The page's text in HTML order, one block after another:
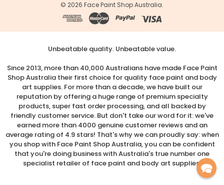
© 2026 Face Paint Shop Australia.
Unbeatable quality. Unbeatable value.
Since 2013, more than 40,000 Australians have made Face Paint
Shop Australia their first choice for quality face paint and body
art supplies. For more than a decade, we have built our
reputation by offering a huge range of premium specialty
products, super fast order processing, and all backed by
friendly customer service. But don't take our word for it: we've
earned more than 4000 genuine customer reviews and an
average rating of 4.9 stars! That's why we can proudly say: when
you shop with Face Paint Shop Australia, you can be confident
that you're doing business with Australia's true number one
specialist retailer of face paint and body art supplies.